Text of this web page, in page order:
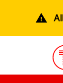
content
Main